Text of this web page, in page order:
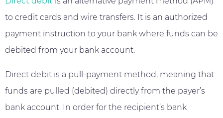
to credit cards and wire transfers. It is an authorized
payment instruction to your bank where funds can be
debited from your bank account.
Direct debit is a pull-payment method, meaning that
funds are pulled (debited) directly from the payer’s
bank account. In order for the recipient’s bank